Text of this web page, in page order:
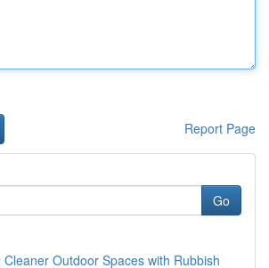
Report Page
Go
Cleaner Outdoor Spaces with Rubbish